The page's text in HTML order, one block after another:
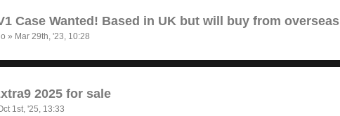
Case Wanted! Based in UK but will buy from overseas
» Mar 29th, '23, 10:28
2025 for sale
1st, '25, 13:33